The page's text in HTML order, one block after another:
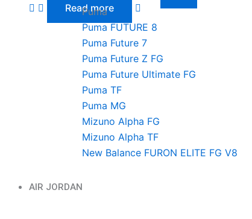
Puma
Puma FUTURE 8
Puma Future 7
Puma Future Z FG
Puma Future Ultimate FG
Puma TF
Puma MG
Mizuno Alpha FG
Mizuno Alpha TF
New Balance FURON ELITE FG V8
AIR JORDAN
Read more